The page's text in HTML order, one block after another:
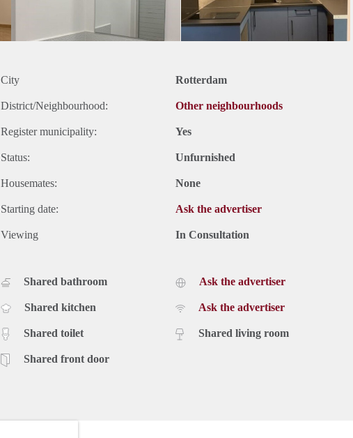
City Rotterdam
District/Neighbourhood: Other neighbourhoods
Register municipality: Yes
Status: Unfurnished
Housemates: None
Starting date: Ask the advertiser
Viewing In Consultation
Shared bathroom
Shared kitchen
Shared toilet
Shared front door
Ask the advertiser
Ask the advertiser
Shared living room